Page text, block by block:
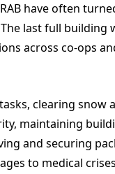
have often
last full building
across co-ops
clearing snow
maintaining
and securing
to medical